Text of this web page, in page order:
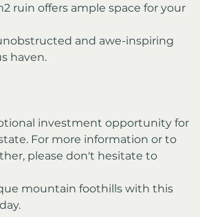
ruin offers ample space for your
and awe-inspiring
haven.
For more information or to
please don't hesitate to
mountain foothills with this